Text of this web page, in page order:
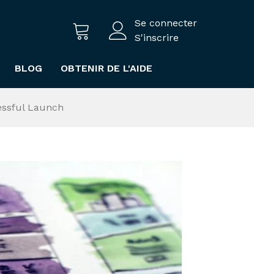
Se connecter
S'inscrire
BLOG OBTENIR DE L'AIDE
Launch